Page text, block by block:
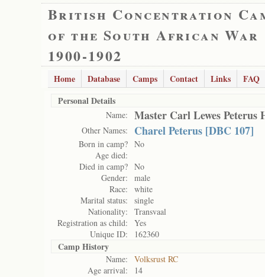
British Concentration
of the South African War
1900-1902
Home Database Camps Contact Links
FAQ
Personal Details
Name: Master Carl Lewes Peterus
Other Names: Charel Peterus [DBC 107]
Born in camp? No
Age died:
Died in camp? No
Gender:
male
Race:
white
Marital status:
single
Nationality:
Transvaal
Registration as child:
Yes
Unique ID:
162360
Camp History
Name:
Volksrust RC
Age arrival:
14